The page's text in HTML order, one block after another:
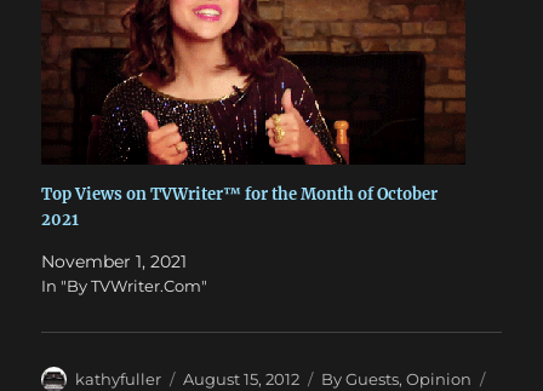
Top Views on TVWriter™ for the Month of October
2021
November 1, 2021
In "By TVWriter.Com"
Author
kathyfuller
Posted
August 15, 2012 Categories
By Guests,Opinion